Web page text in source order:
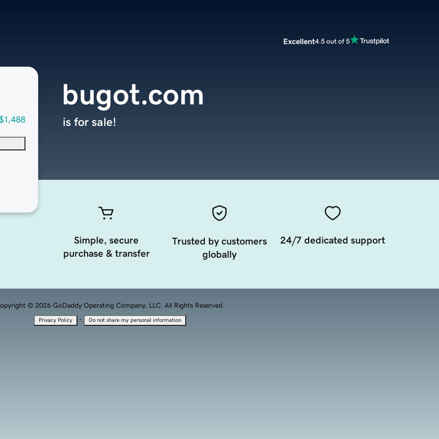
Excellent4.5 out of 5
bugot.com
is for sale!
Simple, secure
purchase & transfer
Trusted by customers
globally
24/7 dedicated support
© 2026 GoDaddy Operating Company, LLC. All Rights Reserved.
Privacy Policy · Do not share my personal information